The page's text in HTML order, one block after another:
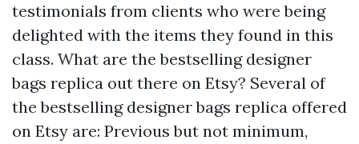
testimonials from clients who were being
delighted with the items they found in this
class. What are the bestselling designer
bags replica out there on Etsy? Several of
the bestselling designer bags replica offered
on Etsy are: Previous but not minimum,